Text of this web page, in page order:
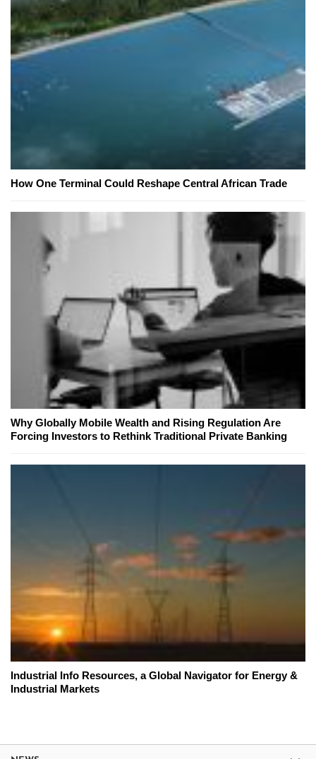
How One Terminal Could Reshape Central African Trade
Why Globally Mobile Wealth and Rising Regulation Are
Forcing Investors to Rethink Traditional Private Banking
Industrial Info Resources, a Global Navigator for Energy &
Industrial Markets